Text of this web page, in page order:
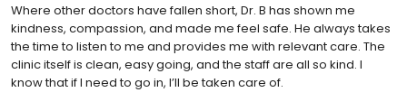
Where other doctors have fallen short, Dr. B has shown me
kindness, compassion, and made me feel safe. He always takes
the time to listen to me and provides me with relevant care. The
clinic itself is clean, easy going, and the staff are all so kind. I
know that if I need to go in, I’ll be taken care of.